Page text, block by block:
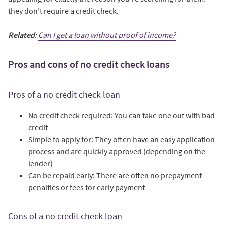
they don’t require a credit check.
Related:Can I get a loan without proof of income?
Pros and cons of no credit check loans
Pros of a no credit check loan
No credit check required: You can take one out with bad
credit
Simple to apply for: They often have an easy application
process and are quickly approved (depending on the
lender)
Can be repaid early: There are often no prepayment
penalties or fees for early payment
Cons of a no credit check loan